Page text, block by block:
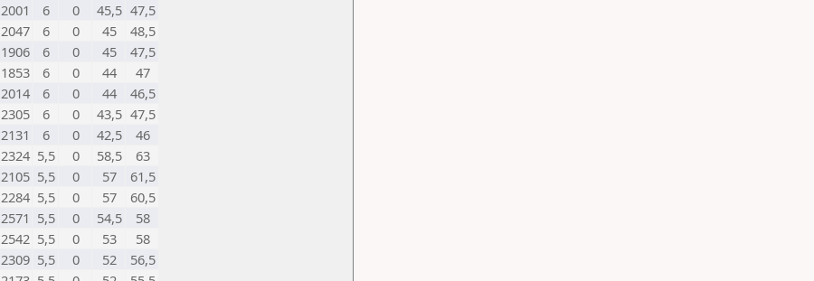
2001 6 0 45,5 47,5
2047 6 0 45
48,5
1906 6 0 45
47,5
1853 6 0 44
47
2014 6 0 44
46,5
2305 6 0 43,5 47,5
2131 6 0 42,5
46
2324 5,5 0 58,5
63
2105 5,5 0 57
61,5
2284 5,5 0 57
60,5
2571 5,5 0 54,5
58
2542 5,5 0 53
58
2309 5,5 0 52
56,5